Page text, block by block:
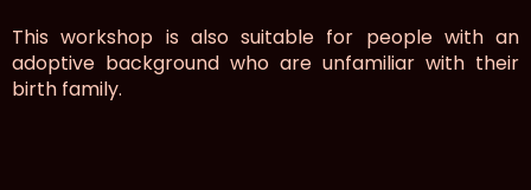
This workshop is also suitable for people with an
adoptive background who are unfamiliar with their
birth family.